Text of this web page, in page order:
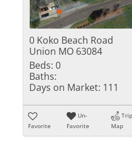
0 Koko Beach Road
Union MO 63084
Beds: 0
Baths:
Days on Market: 111
Favorite
Un-
Favorite
Trip
Map